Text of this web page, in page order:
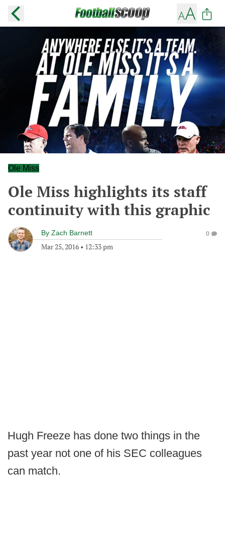
Ole Miss
Ole Miss highlights its staff
continuity with this graphic
By Zach Barnett
Mar 25, 2016 • 12:33 pm
0
Hugh Freeze has done two things in the
past year not one of his SEC colleagues
can match.